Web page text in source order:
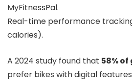
MyFitnessPal.
Real-time performance
calories).
A 2024 study found that 58%
prefer bikes with digital